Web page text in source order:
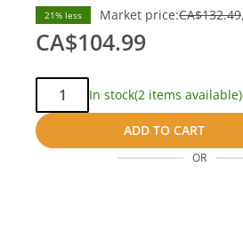
21% less Market price:CA$132.49
CA$104.99
Qty:
In stock(2 items available)
ADD TO CART
OR